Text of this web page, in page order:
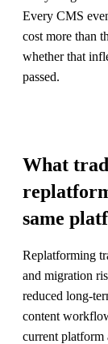
Every CMS
cost more than
whether that
passed.
What
same
Replatforming
and migration
reduced long-
content
current platform